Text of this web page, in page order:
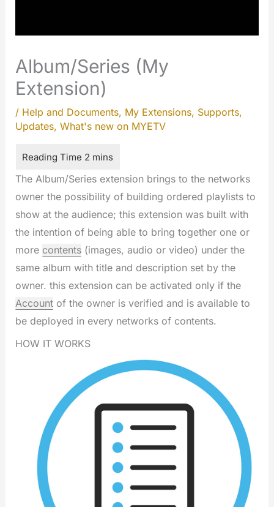
Album/Series (My
Extension)
/ Help and Documents, My Extensions, Supports,
Updates, What's new on MYETV
The Album/Series extension brings to the networks
owner the possibility of building ordered playlists to
show at the audience; this extension was built with
the intention of being able to bring together one or
more contents(images, audio or video) under the
same album with title and description set by the
owner. this extension can be activated only if the
Accountof the owner is verified and is available to
be deployed in every networks of contents.
HOW IT WORKS